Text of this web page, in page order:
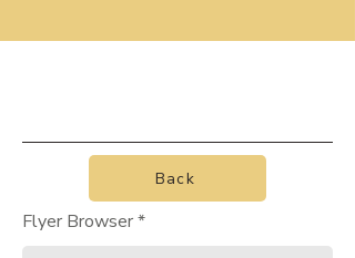
Back
Flyer Browser